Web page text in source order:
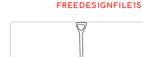
FREEDESIGNFILE15